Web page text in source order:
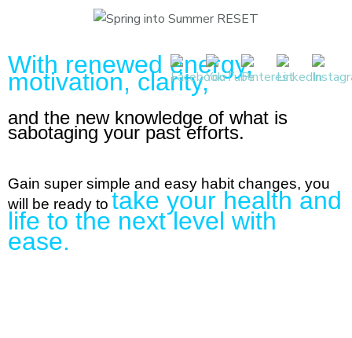
With renewed energy,
motivation, clarity,
and the new knowledge of what is
sabotaging your past efforts.
Gain super simple and easy habit changes, you
will be ready to take your health and
life to the next level with
ease.